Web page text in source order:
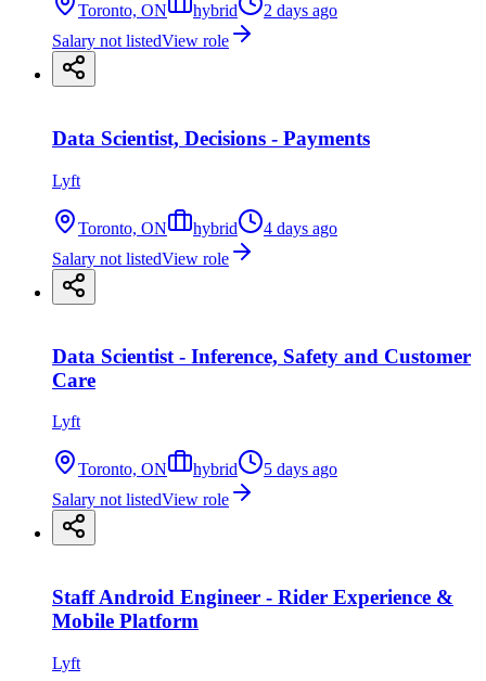
Toronto, ON hybrid
2 days ago
Salary not listedView role
Data Scientist, Decisions - Payments
Lyft
Toronto, ON hybrid
4 days ago
Salary not listedView role
Data Scientist - Inference, Safety and Customer
Care
Lyft
Toronto, ON hybrid
5 days ago
Salary not listedView role
Staff Android Engineer - Rider Experience &
Mobile Platform
Lyft